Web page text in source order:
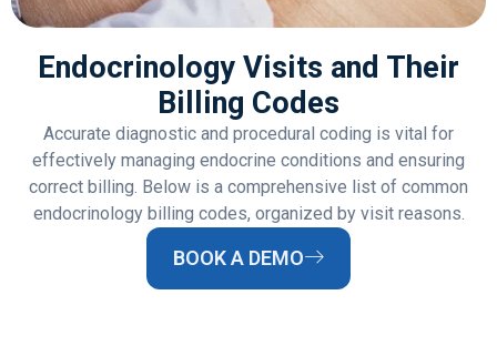
Endocrinology Visits and Their
Billing Codes
Accurate diagnostic and procedural coding is vital for
effectively managing endocrine conditions and ensuring
correct billing. Below is a comprehensive list of common
endocrinology billing codes, organized by visit reasons.
BOOK A DEMO